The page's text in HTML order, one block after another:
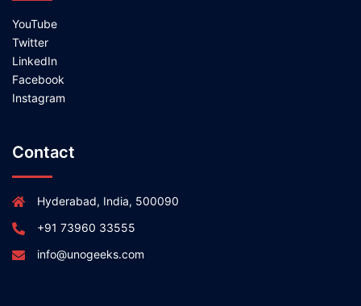
YouTube
Twitter
LinkedIn
Facebook
Instagram
Contact
Hyderabad, India, 500090
+91 73960 33555
info@unogeeks.com